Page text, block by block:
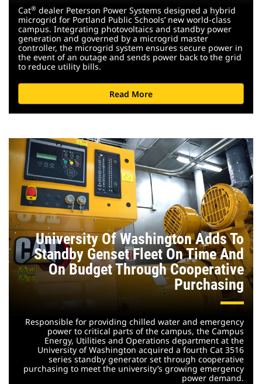
Cat® dealer Peterson Power Systems designed a hybrid
microgrid for Portland Public Schools’ new world-class
campus. Integrating photovoltaics and standby power
generation and governed by a microgrid master
controller, the microgrid system ensures secure power in
the event of an outage and sends power back to the grid
to reduce utility bills.
Read More
University Of Washington Adds To
Standby Genset Fleet On Time And
On Budget Through Cooperative
Purchasing
Responsible for providing chilled water and emergency
power to critical parts of the campus, the Campus
Energy, Utilities and Operations department at the
University of Washington acquired a fourth Cat 3516
series standby generator set through cooperative
purchasing to meet the university’s growing emergency
power demand.